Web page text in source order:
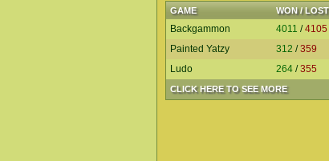
GAME WON / LOST
CLICK HERE TO SEE MORE
Backgammon 4011 /4105
Painted Yatzy
312 /359
Ludo
264 /355